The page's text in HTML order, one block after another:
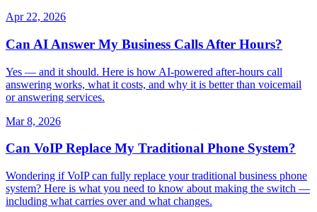
Apr 22, 2026
Can AI Answer My Business Calls After Hours?
Yes — and it should. Here is how AI-powered after-hours call
answering works, what it costs, and why it is better than voicemail
or answering services.
Mar 8, 2026
Can VoIP Replace My Traditional Phone System?
Wondering if VoIP can fully replace your traditional business phone
system? Here is what you need to know about making the switch —
including what carries over and what changes.